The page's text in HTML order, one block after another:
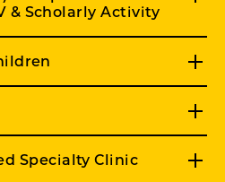
& Scholarly Activity
Specialty Clinic